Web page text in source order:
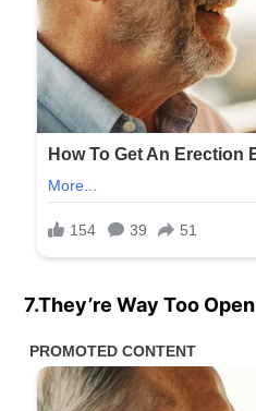
7.They’re Way Too Open